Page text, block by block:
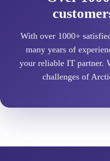
With over 1000+
many years of
your reliable IT partner.
challenges of